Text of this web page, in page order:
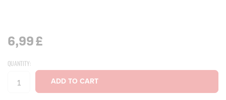
6,99£
QUANTITY: